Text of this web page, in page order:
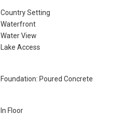
Country Setting
Waterfront
Water View
Lake Access
Foundation: Poured Concrete
In Floor